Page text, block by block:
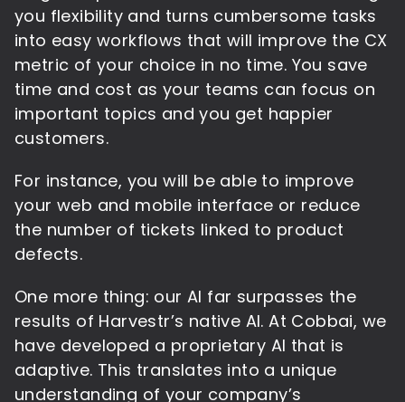
you flexibility and turns cumbersome tasks
into easy workflows that will improve the CX
metric of your choice in no time. You save
time and cost as your teams can focus on
important topics and you get happier
customers.
For instance, you will be able to improve
your web and mobile interface or reduce
the number of tickets linked to product
defects.
One more thing: our AI far surpasses the
results of Harvestr’s native AI. At Cobbai, we
have developed a proprietary AI that is
adaptive. This translates into a unique
understanding of your company’s